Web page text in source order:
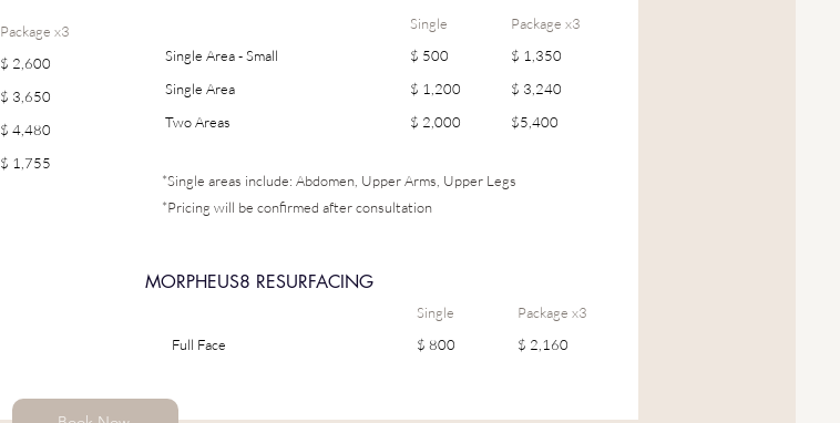
Package x3
$ 2,600
$ 3,650
$ 4,480
$ 1,755
Single
Package x3
Single Area - Small
$ 500
$ 1,350
Single Area
$ 1,200
$ 3,240
Two Areas
$ 2,000 $5,400
*Single areas include: Abdomen, Upper Arms, Upper Legs
*Pricing will be confirmed after consultation
MORPHEUS8 RESURFACING
Single
Package x3
Full Face
$ 800 $ 2,160